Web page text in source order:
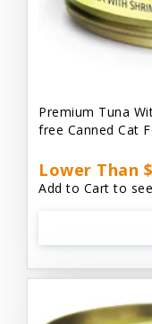
Premium Tuna
free Canned Cat
Lower Than
Add to Cart to